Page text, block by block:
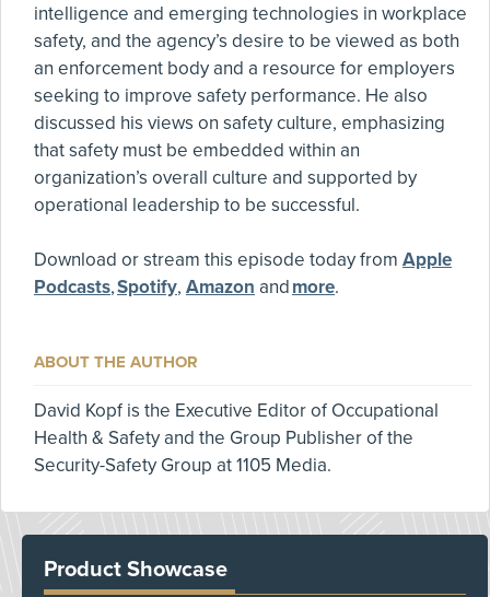
intelligence and emerging technologies in workplace
safety, and the agency’s desire to be viewed as both
an enforcement body and a resource for employers
seeking to improve safety performance. He also
discussed his views on safety culture, emphasizing
that safety must be embedded within an
organization’s overall culture and supported by
operational leadership to be successful.
Download or stream this episode today from Apple
Podcasts,Spotify, Amazon andmore.
ABOUT THE AUTHOR
David Kopf is the Executive Editor of Occupational
Health & Safety and the Group Publisher of the
Security-Safety Group at 1105 Media.
Product Showcase